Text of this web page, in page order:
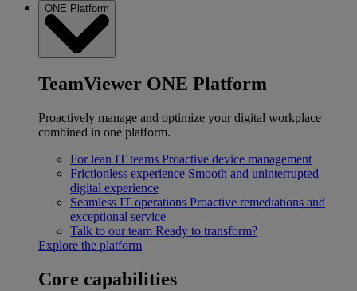
ONE Platform
TeamViewer ONE Platform
Proactively manage and optimize your digital workplace
combined in one platform.
For lean IT teams Proactive device management
Frictionless experience Smooth and uninterrupted
digital experience
Seamless IT operations Proactive remediations and
exceptional service
Talk to our team Ready to transform?
Explore the platform
Core capabilities